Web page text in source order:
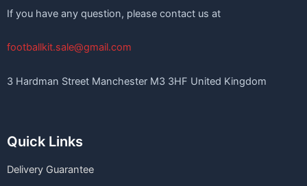
If you have any question, please contact us at
footballkit.sale@gmail.com
3 Hardman Street Manchester M3 3HF United Kingdom
Quick Links
Delivery Guarantee